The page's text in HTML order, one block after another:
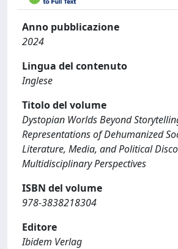
Anno pubblicazione
2024
Lingua del contenuto
Inglese
Titolo del volume
Dystopian Worlds Beyond
Representations of Dehumanized
Literature, Media, and Political
Multidisciplinary Perspectives
ISBN del volume
978-3838218304
Editore
Ibidem Verlag